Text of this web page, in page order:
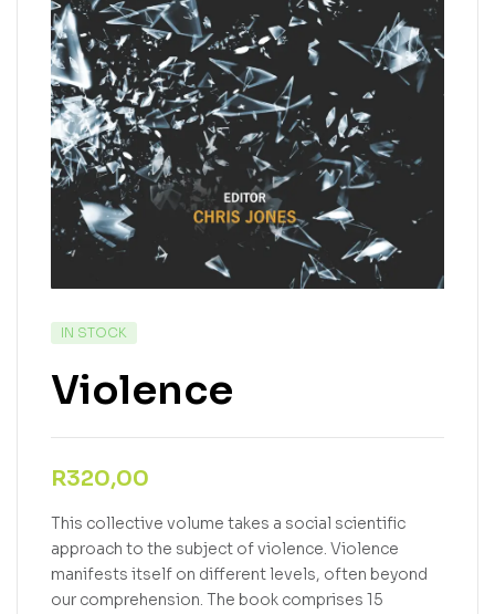
IN STOCK
Violence
R320,00
This collective volume takes a social scientific
approach to the subject of violence. Violence
manifests itself on different levels, often beyond
our comprehension. The book comprises 15